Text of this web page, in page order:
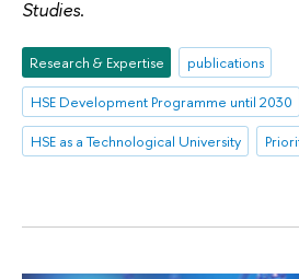
Studies.
Research & Expertise
publications
HSE Development Programme until 2030
HSE as a Technological University